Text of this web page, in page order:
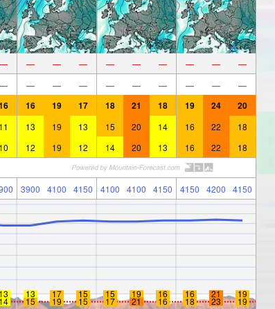
— — — — — — — — — —
— — — — — — — — — —
16 19 17 18 21 18 19 24 20
11 13 19 13 15 20 14 16 22 18
10 12 19 12 14 20 13 16 22 18
3900 4100 4150 4100 4100 4150 4150 4200 4150
13 17 15 15 19 16 16 21 19
14 15 19 15 17 21 16 18 23 19